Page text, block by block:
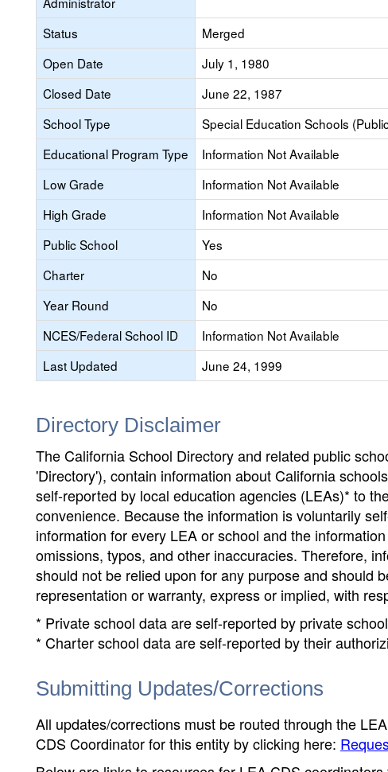
Status
Merged
Open Date
July 1, 1980
Closed Date
June 22, 1987
School Type
Special Education Schools
Educational Program Type
Information Not Available
Low Grade
Information Not Available
High Grade
Information Not Available
Public School
Yes
Charter
No
Year Round
No
NCES/Federal School ID
Information Not Available
Last Updated
June 24, 1999
Directory Disclaimer
The California School Directory and related public
'Directory'), contain information about California
self-reported by local education agencies (LEAs)* to
convenience. Because the information is voluntarily
information for every LEA or school and the
omissions, typos, and other inaccuracies. Therefore,
should not be relied upon for any purpose and should
representation or warranty, express or implied, with
* Private school data are self-reported by private
* Charter school data are self-reported by their
Submitting Updates/Corrections
All updates/corrections must be routed through the
CDS Coordinator for this entity by clicking here: